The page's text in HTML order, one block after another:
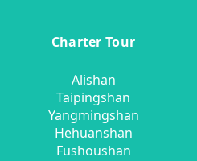
Charter Tour
Alishan
Taipingshan
Yangmingshan
Hehuanshan
Fushoushan